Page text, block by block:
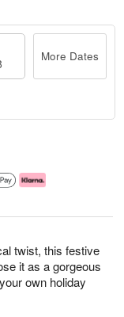
twist, this festive
it as a gorgeous
own holiday
More Dates